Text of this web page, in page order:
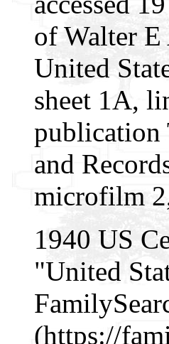
of Walter
United
sheet 1A,
publication
and
microfilm
1940 US
"United
(https://